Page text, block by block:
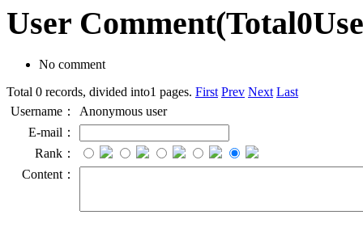
User Comment(Total0
No comment
Total 0 records, divided into1 pages. First Prev Next Last
Username：
Anonymous user
E-mail：
Rank：
Content：